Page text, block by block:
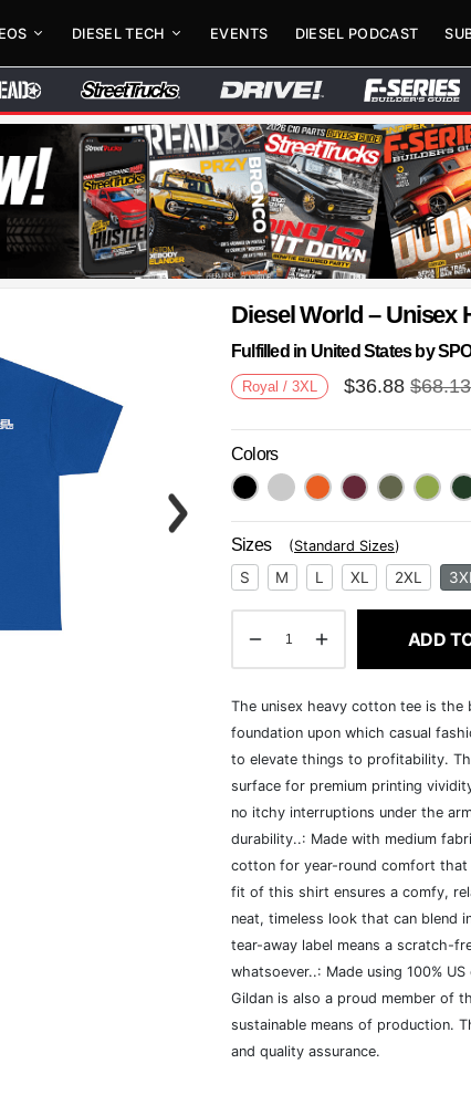
DIESEL TECH EVENTS DIESEL PODCAST
Next
Diesel World – Unisex
Fulfilled in United States by
Royal / 3XL $36.88 $68.13
Colors
Sizes (Standard Sizes)
S M L XL 2XL 3XL
ADD
The unisex heavy cotton tee is
foundation upon which casual
to elevate things to profitability.
surface for premium printing
no itchy interruptions under the
durability..: Made with medium
cotton for year-round comfort that
fit of this shirt ensures a comfy,
neat, timeless look that can blend
tear-away label means a scratch-
whatsoever..: Made using 100%
Gildan is also a proud member of
sustainable means of production.
and quality assurance.